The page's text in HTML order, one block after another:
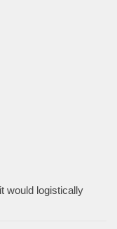
would logistically